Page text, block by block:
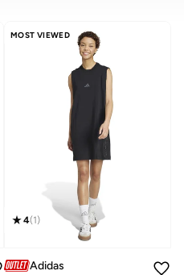
MOST VIEWED
4(1)
Adidas